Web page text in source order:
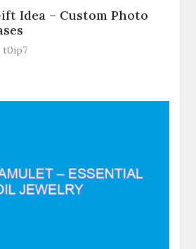
Idea – Custom Photo
t0ip7